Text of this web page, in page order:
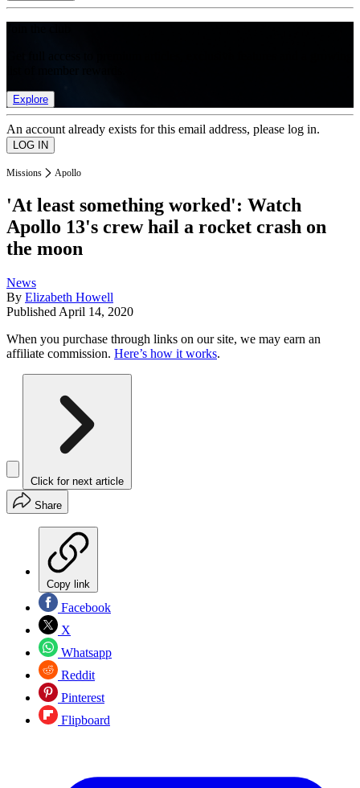
Explore
An account already exists for this email address, please log in.
Missions Apollo
'At least something worked': Watch
Apollo 13's crew hail a rocket crash on
the moon
News
By Elizabeth Howell
Published April 14, 2020
When you purchase through links on our site, we may earn an
affiliate commission. Here’s how it works.
Click for next article
Share
Copy link
Facebook
X
Whatsapp
Reddit
Pinterest
Flipboard